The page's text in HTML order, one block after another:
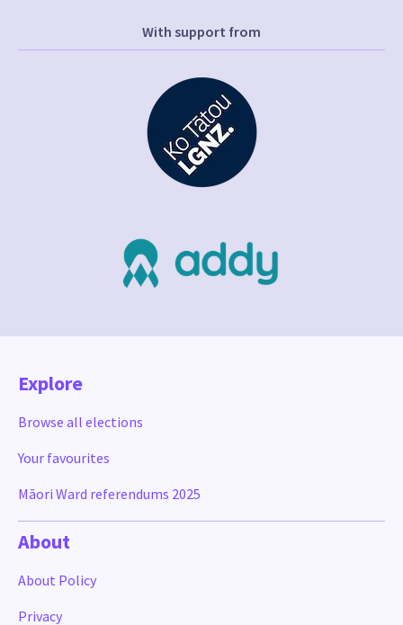
With support from
Explore
Browse all elections
Your favourites
Māori Ward referendums 2025
About
About Policy
Privacy